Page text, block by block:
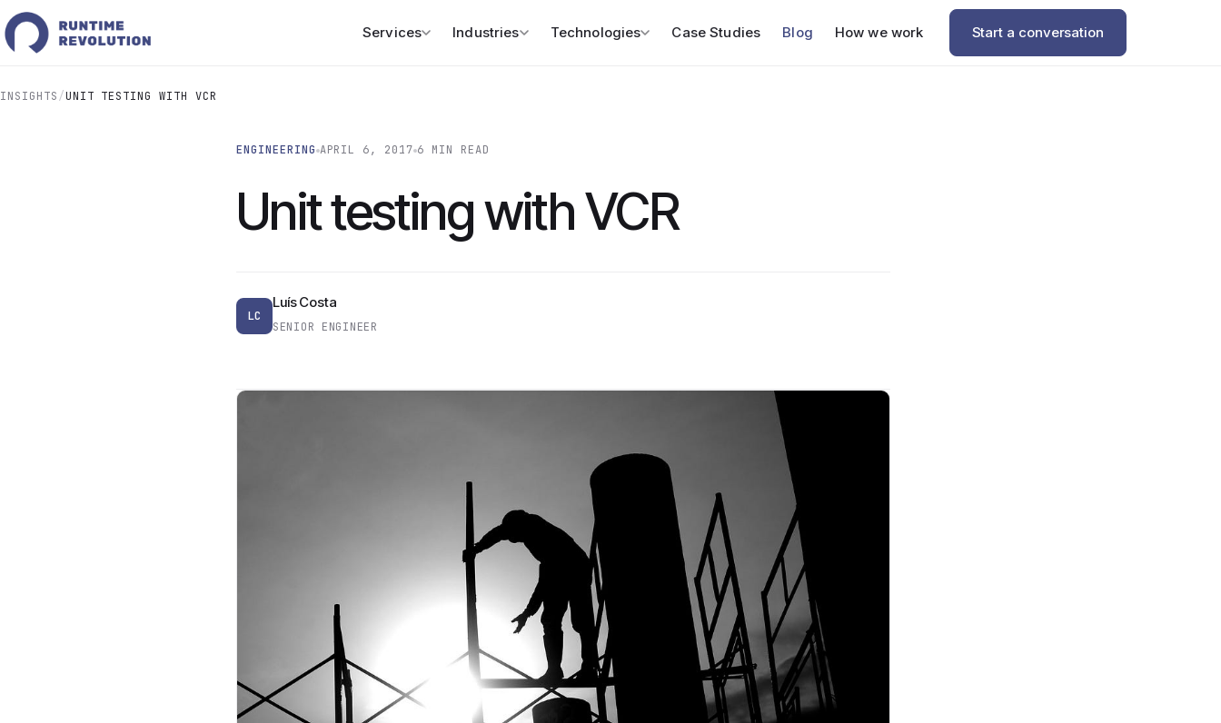
Services Industries Technologies Case Studies Blog How we work Start a conversation
INSIGHTS/UNIT TESTING WITH VCR
ENGINEERING APRIL 6, 2017 6 MIN READ
Unit testing with VCR
LC
Luís Costa
SENIOR ENGINEER